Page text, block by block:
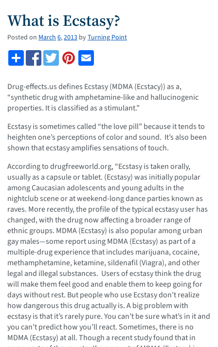
What is Ecstasy?
Posted on March 6,2013 byTurning Point
Drug-effects.us defines Ecstasy (MDMA (Ecstacy)) as a,
“synthetic drug with amphetamine-like and hallucinogenic
properties. It is classified as a stimulant.”
Ecstasy is sometimes called “the love pill” because it tends to
heighten one’s perceptions of color and sound. It’s also been
shown that ecstasy amplifies sensations of touch.
According to drugfreeworld.org, “Ecstasy is taken orally,
usually as a capsule or tablet. (Ecstasy) was initially popular
among Caucasian adolescents and young adults in the
nightclub scene or at weekend-long dance parties known as
raves. More recently, the profile of the typical ecstasy user has
changed, with the drug now affecting a broader range of
ethnic groups. MDMA (Ecstasy) is also popular among urban
gay males—some report using MDMA (Ecstasy) as part of a
multiple-drug experience that includes marijuana, cocaine,
methamphetamine, ketamine, sildenafil (Viagra), and other
legal and illegal substances. Users of ecstasy think the drug
will make them feel good and enable them to keep going for
days without rest. But people who use Ecstasy don’t realize
how dangerous this drug actually is. A big problem with
ecstasy is that it’s rarely pure. You can’t be sure what’s in it and
you can’t predict how you’ll react. Sometimes, there is no
MDMA (Ecstasy) at all. Though a recent study found that in